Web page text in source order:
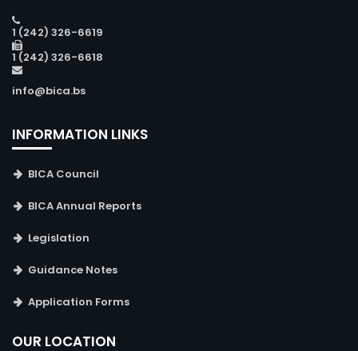
1 (242) 326-6619
1 (242) 326-6618
info@bica.bs
INFORMATION LINKS
BICA Council
BICA Annual Reports
Legislation
Guidance Notes
Application Forms
OUR LOCATION